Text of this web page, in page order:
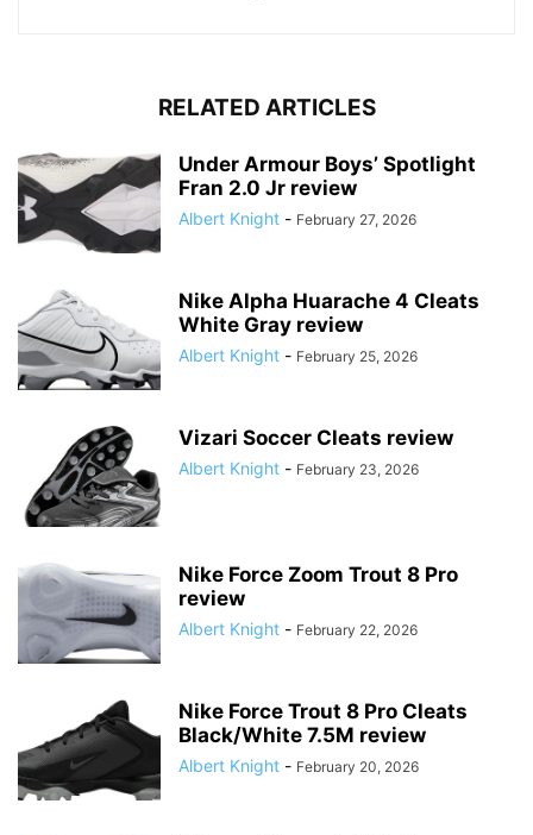
RELATED ARTICLES
Under Armour Boys’ Spotlight
Fran 2.0 Jr review
Albert Knight - February 27, 2026
Nike Alpha Huarache 4 Cleats
White Gray review
Albert Knight - February 25, 2026
Vizari Soccer Cleats review
Albert Knight - February 23, 2026
Nike Force Zoom Trout 8 Pro
review
Albert Knight - February 22, 2026
Nike Force Trout 8 Pro Cleats
Black/White 7.5M review
Albert Knight - February 20, 2026